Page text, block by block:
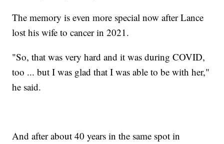
The memory is even more special now after Lance
lost his wife to cancer in 2021.
"So, that was very hard and it was during COVID,
too ... but I was glad that I was able to be with her,"
he said.
And after about 40 years in the same spot in